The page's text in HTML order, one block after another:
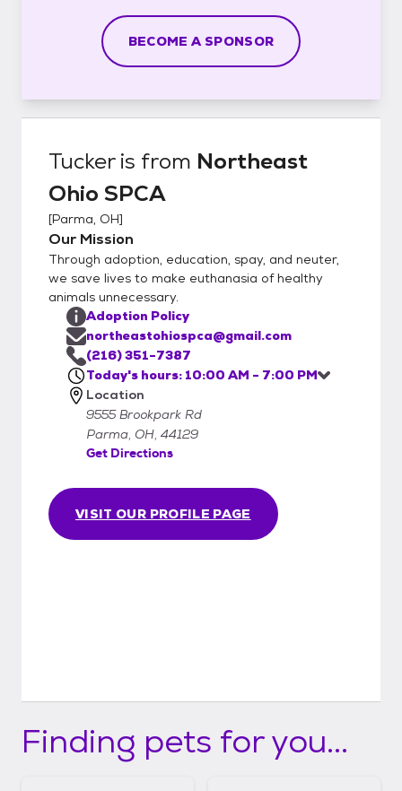
BECOME A SPONSOR
Tuckeris from Northeast
Ohio SPCA
[Parma, OH]
Our Mission
Through adoption, education, spay, and neuter,
we save lives to make euthanasia of healthy
animals unnecessary.
VISIT OUR PROFILE PAGE
Adoption Policy
northeastohiospca@gmail.com
(216) 351-7387
Today's hours: 10:00 AM - 7:00 PM
Location
9555 Brookpark Rd
Parma, OH, 44129
Get Directions
Finding pets for you...